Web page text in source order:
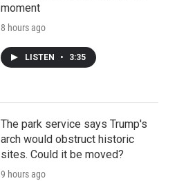
moment
8 hours ago
LISTEN • 3:35
The park service says Trump's
arch would obstruct historic
sites. Could it be moved?
9 hours ago